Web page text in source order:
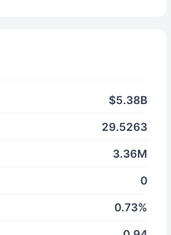
$5.38B
29.5263
3.36M
0
0.73%